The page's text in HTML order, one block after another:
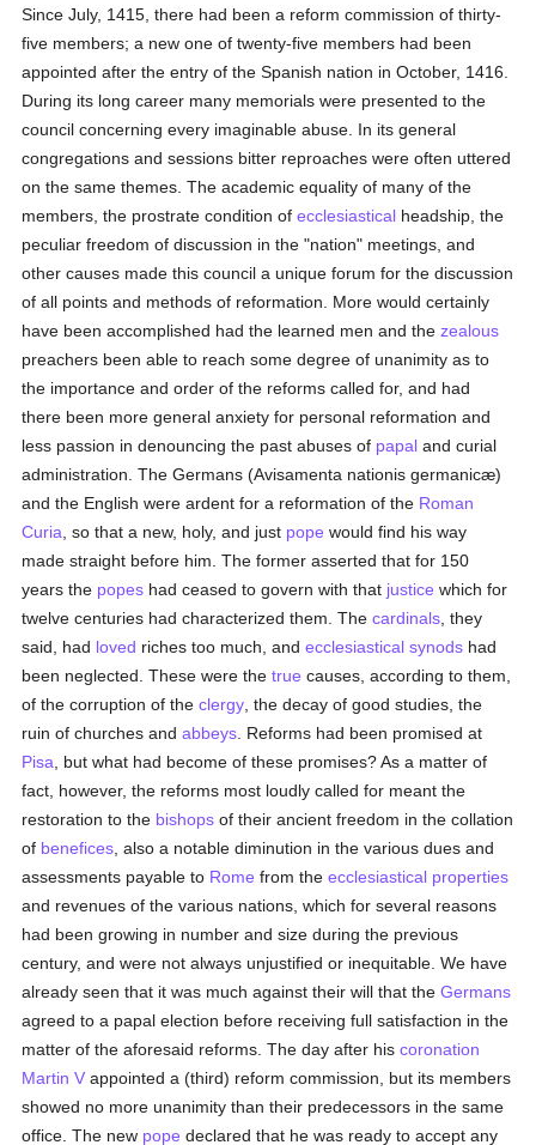
Since July, 1415, there had been a reform commission of thirty-
five members; a new one of twenty-five members had been
appointed after the entry of the Spanish nation in October, 1416.
During its long career many memorials were presented to the
council concerning every imaginable abuse. In its general
congregations and sessions bitter reproaches were often uttered
on the same themes. The academic equality of many of the
members, the prostrate condition ofecclesiastical headship, the
peculiar freedom of discussion in the "nation" meetings, and
other causes made this council a unique forum for the discussion
of all points and methods of reformation. More would certainly
have been accomplished had the learned men and thezealous
preachers been able to reach some degree of unanimity as to
the importance and order of the reforms called for, and had
there been more general anxiety for personal reformation and
less passion in denouncing the past abuses of papal and curial
administration. The Germans (Avisamenta nationis germanicæ)
and the English were ardent for a reformation of the Roman
Curia , so that a new, holy, and just pope would find his way
made straight before him. The former asserted that for 150
years the popes had ceased to govern with that justice which for
twelve centuries had characterized them. Thecardinals , they
said, had loved riches too much, andecclesiastical synods had
been neglected. These were thetrue causes, according to them,
of the corruption of theclergy , the decay of good studies, the
ruin of churches andabbeys . Reforms had been promised at
Pisa , but what had become of these promises? As a matter of
fact, however, the reforms most loudly called for meant the
restoration to the bishops of their ancient freedom in the collation
of benefices , also a notable diminution in the various dues and
assessments payable to Rome from theecclesiastical properties
and revenues of the various nations, which for several reasons
had been growing in number and size during the previous
century, and were not always unjustified or inequitable. We have
already seen that it was much against their will that theGermans
agreed to a papal election before receiving full satisfaction in the
matter of the aforesaid reforms. The day after hiscoronation
Martin V appointed a (third) reform commission, but its members
showed no more unanimity than their predecessors in the same
office. The new pope declared that he was ready to accept any